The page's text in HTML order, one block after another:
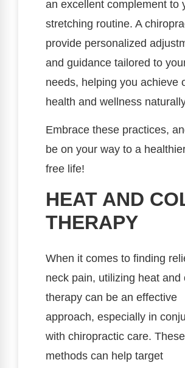
an excellent complement to
stretching routine. A
provide personalized
and guidance tailored to
needs, helping you achieve
health and wellness
Embrace these practices,
be on your way to a
free life!
HEAT AND
THERAPY
When it comes to finding
neck pain, utilizing heat and
therapy can be an effective
approach, especially in
with chiropractic care. These
methods can help target